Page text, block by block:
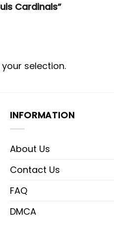
Cardinals”
selection.
INFORMATION
About Us
Contact Us
FAQ
DMCA